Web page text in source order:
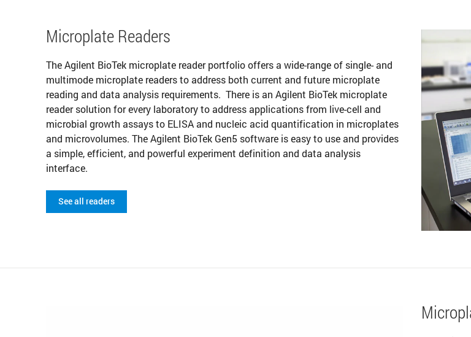
Microplate Readers
The Agilent BioTek microplate reader portfolio offers a wide-range of single- and
multimode microplate readers to address both current and future microplate
reading and data analysis requirements. There is an Agilent BioTek microplate
reader solution for every laboratory to address applications from live-cell and
microbial growth assays to ELISA and nucleic acid quantification in microplates
and microvolumes. The Agilent BioTek Gen5 software is easy to use and provides
a simple, efficient, and powerful experiment definition and data analysis
interface.
See all readers